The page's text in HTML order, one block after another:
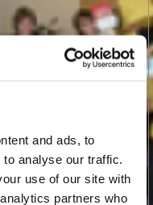
and ads, to
analyse our traffic.
use of our site with
partners who